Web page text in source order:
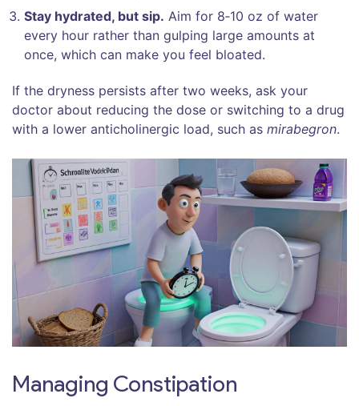
Stay hydrated, but sip. Aim for 8‑10 oz of water
every hour rather than gulping large amounts at
once, which can make you feel bloated.
If the dryness persists after two weeks, ask your
doctor about reducing the dose or switching to a drug
with a lower anticholinergic load, such as mirabegron.
Managing Constipation